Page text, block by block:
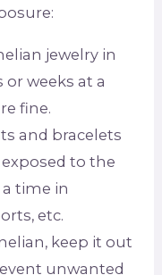
jewelry in
weeks at a
fine.
and bracelets
to the
time in
etc.
keep it out
unwanted